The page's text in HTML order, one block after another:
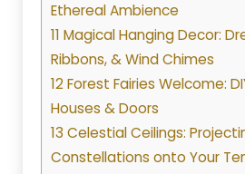
Ethereal Ambience
11 Magical Hanging Decor:
Ribbons, & Wind Chimes
12 Forest Fairies Welcome:
Houses & Doors
13 Celestial Ceilings:
Constellations onto Your